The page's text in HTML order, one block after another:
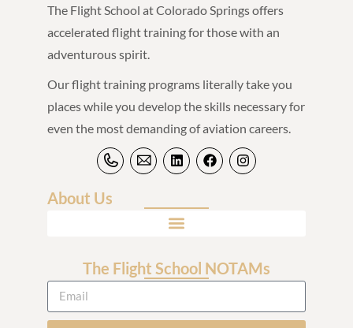
The Flight School at Colorado Springs offers
accelerated flight training for those with an
adventurous spirit.
Our flight training programs literally take you
places while you develop the skills necessary for
even the most demanding of aviation careers.
About Us
The Flight School NOTAMs